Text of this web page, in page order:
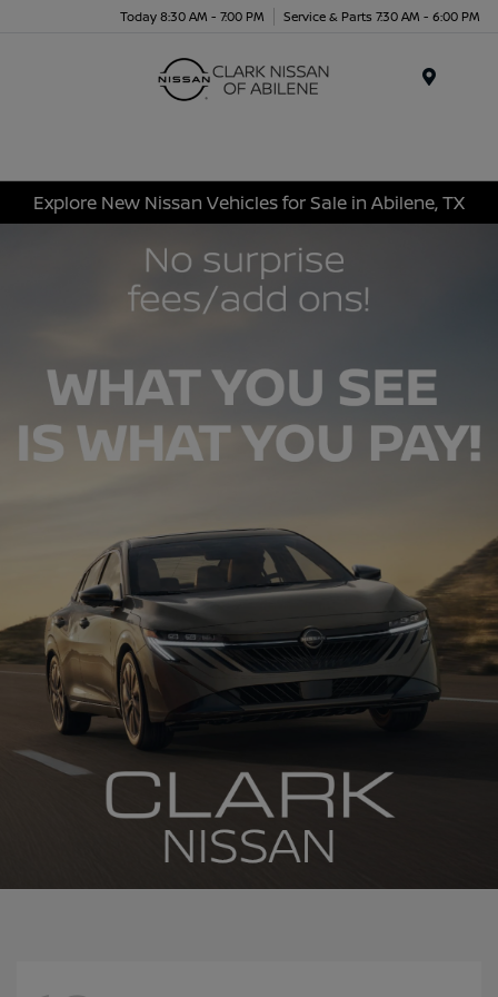
Today 8:30 AM - 7:00 PM Service & Parts 7:30 AM - 6:00 PM
Explore New Nissan Vehicles for Sale in Abilene, TX